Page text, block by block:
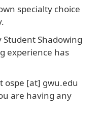
specialty choice
Student Shadowing
experience has
ospe [at] gwu.edu
are having any